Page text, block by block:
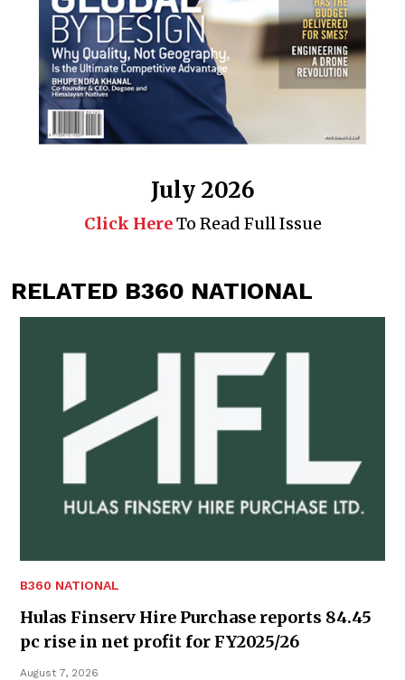
July 2026
Click HereTo Read Full Issue
RELATED B360 NATIONAL
B360 NATIONAL
Hulas Finserv Hire Purchase reports 84.45
pc rise in net profit for FY2025/26
August 7, 2026